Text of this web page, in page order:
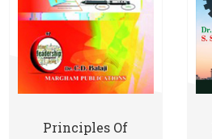
Principles Of